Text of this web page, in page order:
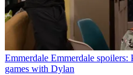
Emmerdale Emmerdale spoilers:
games with Dylan